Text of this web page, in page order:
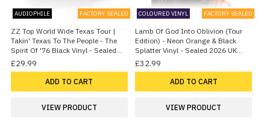
AUDIOPHILE FACTORY SEALED
ZZ Top World Wide Texas Tour |
Takin' Texas To The People - The
Spirit Of '76 Black Vinyl - Sealed
2026 UK Vinyl LP
£29.99
ADD TO CART
VIEW PRODUCT
COLOURED VINYL FACTORY SEALED
Lamb Of God Into Oblivion (Tour
Edition) - Neon Orange & Black
Splatter Vinyl - Sealed 2026 UK
Vinyl LP
£32.99
ADD TO CART
VIEW PRODUCT